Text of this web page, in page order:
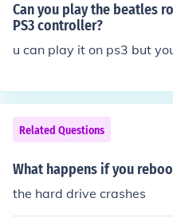
Can you play the beatles
PS3 controller?
u can play it on ps3 but
Related Questions
What happens if you
the hard drive crashes